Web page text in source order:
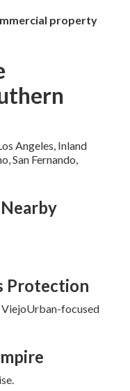
property
Angeles, Inland
San Fernando,
Protection
ViejoUrban-focused